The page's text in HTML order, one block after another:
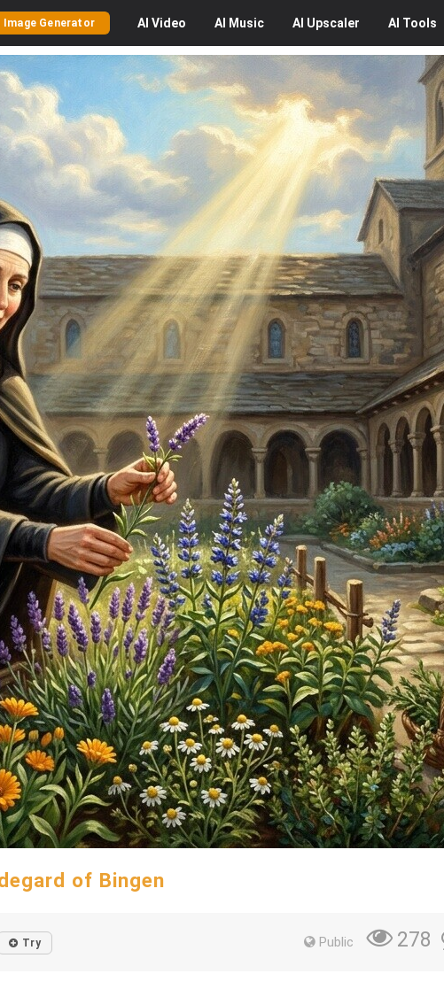
Image Generator AI Video AI Music AI Upscaler AI Tools
of Bingen
Try Public 278